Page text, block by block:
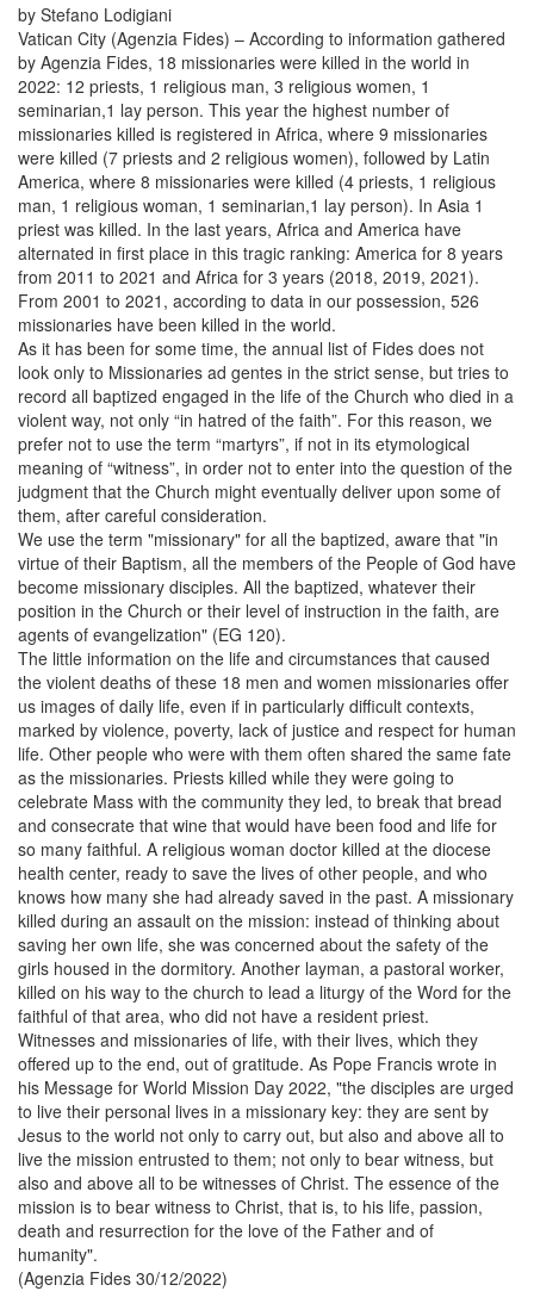
by Stefano Lodigiani
Vatican City (Agenzia Fides) – According to information gathered
by Agenzia Fides, 18 missionaries were killed in the world in
2022: 12 priests, 1 religious man, 3 religious women, 1
seminarian,1 lay person. This year the highest number of
missionaries killed is registered in Africa, where 9 missionaries
were killed (7 priests and 2 religious women), followed by Latin
America, where 8 missionaries were killed (4 priests, 1 religious
man, 1 religious woman, 1 seminarian,1 lay person). In Asia 1
priest was killed. In the last years, Africa and America have
alternated in first place in this tragic ranking: America for 8 years
from 2011 to 2021 and Africa for 3 years (2018, 2019, 2021).
From 2001 to 2021, according to data in our possession, 526
missionaries have been killed in the world.
As it has been for some time, the annual list of Fides does not
look only to Missionaries ad gentes in the strict sense, but tries to
record all baptized engaged in the life of the Church who died in a
violent way, not only “in hatred of the faith”. For this reason, we
prefer not to use the term “martyrs”, if not in its etymological
meaning of “witness”, in order not to enter into the question of the
judgment that the Church might eventually deliver upon some of
them, after careful consideration.
We use the term "missionary" for all the baptized, aware that "in
virtue of their Baptism, all the members of the People of God have
become missionary disciples. All the baptized, whatever their
position in the Church or their level of instruction in the faith, are
agents of evangelization" (EG 120).
The little information on the life and circumstances that caused
the violent deaths of these 18 men and women missionaries offer
us images of daily life, even if in particularly difficult contexts,
marked by violence, poverty, lack of justice and respect for human
life. Other people who were with them often shared the same fate
as the missionaries. Priests killed while they were going to
celebrate Mass with the community they led, to break that bread
and consecrate that wine that would have been food and life for
so many faithful. A religious woman doctor killed at the diocese
health center, ready to save the lives of other people, and who
knows how many she had already saved in the past. A missionary
killed during an assault on the mission: instead of thinking about
saving her own life, she was concerned about the safety of the
girls housed in the dormitory. Another layman, a pastoral worker,
killed on his way to the church to lead a liturgy of the Word for the
faithful of that area, who did not have a resident priest.
Witnesses and missionaries of life, with their lives, which they
offered up to the end, out of gratitude. As Pope Francis wrote in
his Message for World Mission Day 2022, "the disciples are urged
to live their personal lives in a missionary key: they are sent by
Jesus to the world not only to carry out, but also and above all to
live the mission entrusted to them; not only to bear witness, but
also and above all to be witnesses of Christ. The essence of the
mission is to bear witness to Christ, that is, to his life, passion,
death and resurrection for the love of the Father and of
humanity".
(Agenzia Fides 30/12/2022)